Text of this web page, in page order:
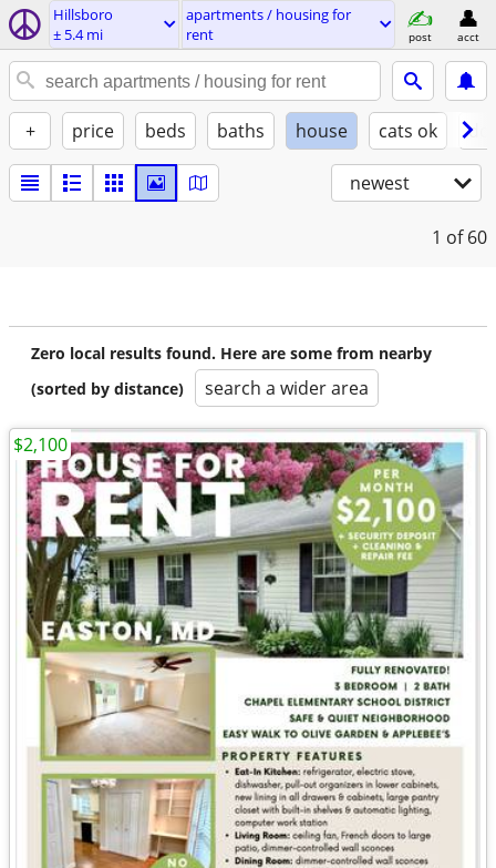
Hillsboro
± 5.4 mi
apartments / housing for
rent
post acct
+ price beds baths house cats ok
newest
1 of 60
Zero local results found. Here are some from nearby
(sorted by distance)
search a wider area
$2,100